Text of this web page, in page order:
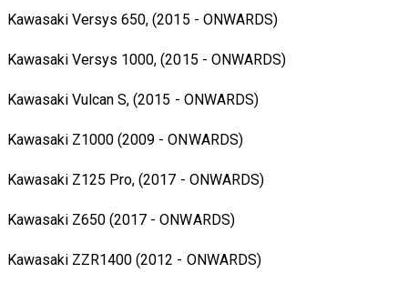
Kawasaki Versys 650, (2015 - ONWARDS)
Kawasaki Versys 1000, (2015 - ONWARDS)
Kawasaki Vulcan S, (2015 - ONWARDS)
Kawasaki Z1000 (2009 - ONWARDS)
Kawasaki Z125 Pro, (2017 - ONWARDS)
Kawasaki Z650 (2017 - ONWARDS)
Kawasaki ZZR1400 (2012 - ONWARDS)